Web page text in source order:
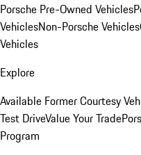
Porsche Pre-Owned Vehicles
VehiclesNon-Porsche Vehicles
Vehicles
Explore
Available Former Courtesy
Test DriveValue Your Trade
Program